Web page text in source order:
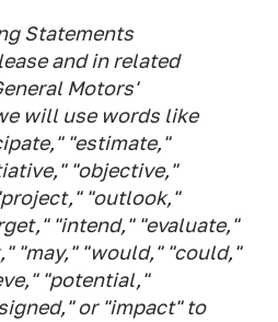
Statements
and in related
Motors'
will use words like
"estimate,"
"objective,"
"outlook,"
"intend," "evaluate,"
"may," "would," "could,"
"potential,"
or "impact" to